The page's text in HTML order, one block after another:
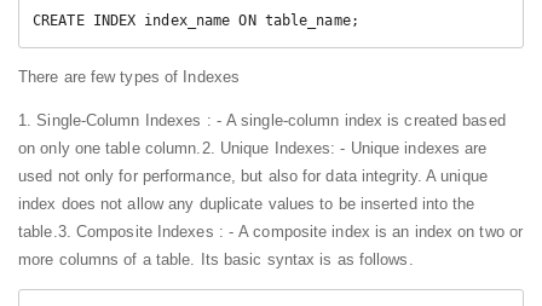
CREATE INDEX index_name ON table_name;
There are few types of Indexes
1. Single-Column Indexes : - A single-column index is created based
on only one table column. 2. Unique Indexes: - Unique indexes are
used not only for performance, but also for data integrity. A unique
index does not allow any duplicate values to be inserted into the
table. 3. Composite Indexes : - A composite index is an index on two or
more columns of a table. Its basic syntax is as follows.